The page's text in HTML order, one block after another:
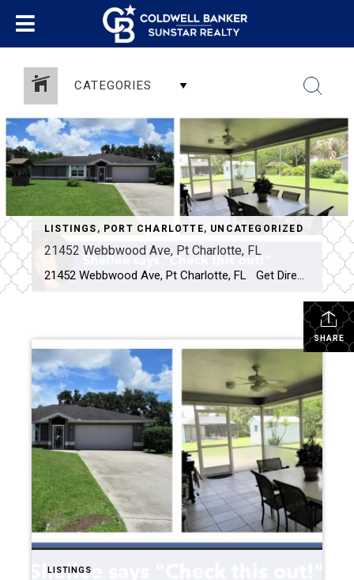
CATEGORIES
LISTINGS , PORT CHARLOTTE, UNCATEGORIZED
21452 Webbwood Ave, Pt Charlotte, FL
21452 Webbwood Ave, Pt Charlotte, FL Get Directions Click Here Description Features Photos Maps & Local Schools Virtual Tour Walk Score $ Click for current price 3 BEDROOMS 2 BATHROOMS (2 full) 1421 Square Feet Beautifully updated and meticulously maintained, inside and out, by the original owners! From the moment you […]
SHARE
LISTINGS